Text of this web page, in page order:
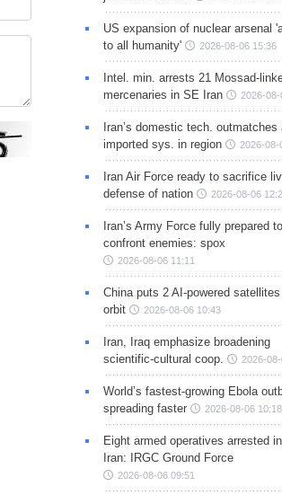
US expansion of nuclear arsenal
to all humanity'
2026-08-06 15:36
Intel. min. arrests 21 Mossad-
mercenaries in SE Iran
2026-
Iran’s domestic tech. outmatches
imported sys. in region
2026-08-
Iran Air Force ready to sacrifice
defense of nation
2026-08-06
Iran’s Army Force fully prepared to
confront enemies: spox
2026-08-06 11:11
China puts 2 AI-powered
orbit
2026-08-06 10:43
Iran, Iraq emphasize broadening
scientific-cultural coop.
2026-
World’s fastest-growing Ebola
spreading faster
2026-08-06 10:18
Eight armed operatives arrested
Iran: IRGC Ground Force
2026-08-06 09:51